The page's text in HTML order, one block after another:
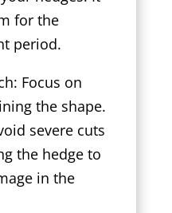
for the
period.
Focus on
the shape.
severe cuts
the hedge to
in the